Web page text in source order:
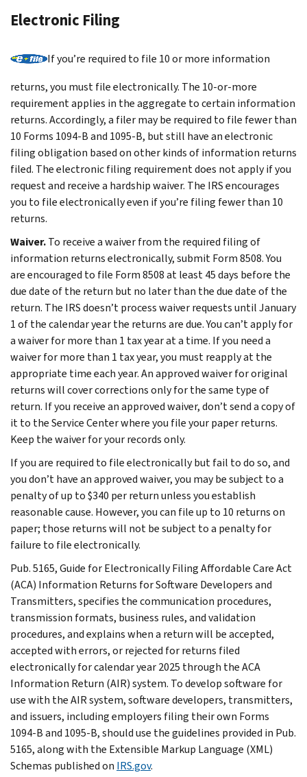
Electronic Filing
If you’re required to file 10 or more information
returns, you must file electronically. The 10-or-more
requirement applies in the aggregate to certain information
returns. Accordingly, a filer may be required to file fewer than
10 Forms 1094-B and 1095-B, but still have an electronic
filing obligation based on other kinds of information returns
filed. The electronic filing requirement does not apply if you
request and receive a hardship waiver. The IRS encourages
you to file electronically even if you’re filing fewer than 10
returns.
Waiver.To receive a waiver from the required filing of
information returns electronically, submit Form 8508. You
are encouraged to file Form 8508 at least 45 days before the
due date of the return but no later than the due date of the
return. The IRS doesn’t process waiver requests until January
1 of the calendar year the returns are due. You can’t apply for
a waiver for more than 1 tax year at a time. If you need a
waiver for more than 1 tax year, you must reapply at the
appropriate time each year. An approved waiver for original
returns will cover corrections only for the same type of
return. If you receive an approved waiver, don’t send a copy of
it to the Service Center where you file your paper returns.
Keep the waiver for your records only.
If you are required to file electronically but fail to do so, and
you don’t have an approved waiver, you may be subject to a
penalty of up to $340 per return unless you establish
reasonable cause. However, you can file up to 10 returns on
paper; those returns will not be subject to a penalty for
failure to file electronically.
Pub. 5165, Guide for Electronically Filing Affordable Care Act
(ACA) Information Returns for Software Developers and
Transmitters, specifies the communication procedures,
transmission formats, business rules, and validation
procedures, and explains when a return will be accepted,
accepted with errors, or rejected for returns filed
electronically for calendar year 2025 through the ACA
Information Return (AIR) system. To develop software for
use with the AIR system, software developers, transmitters,
and issuers, including employers filing their own Forms
1094-B and 1095-B, should use the guidelines provided in Pub.
5165, along with the Extensible Markup Language (XML)
Schemas published on IRS.gov.